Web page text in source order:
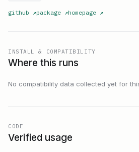
github ↗package ↗homepage ↗
INSTALL & COMPATIBILITY
Where this runs
No compatibility data collected yet for
CODE
Verified usage